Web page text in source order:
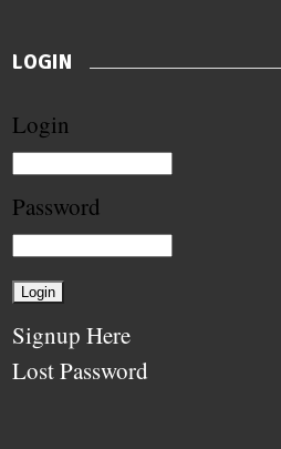
LOGIN
Login
Password
Signup Here
Lost Password